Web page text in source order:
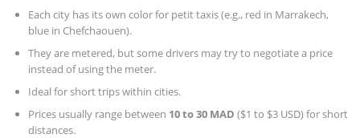
Each city has its own color for petit taxis (e.g., red in Marrakech,
blue in Chefchaouen).
They are metered, but some drivers may try to negotiate a price
instead of using the meter.
Ideal for short trips within cities.
Prices usually range between 10 to 30 MAD ($1 to $3 USD) for short
distances.